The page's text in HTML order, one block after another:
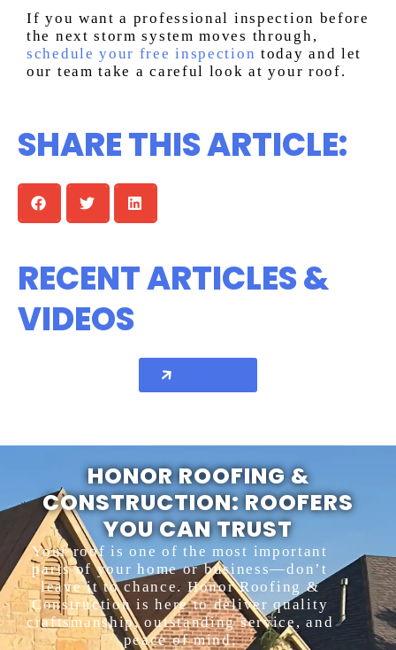
If you want a professional inspection before
the next storm system moves through,
schedule your free inspection today and let
our team take a careful look at your roof.
SHARE THIS ARTICLE:
RECENT ARTICLES &
VIDEOS
HONOR ROOFING &
CONSTRUCTION: ROOFERS
YOU CAN TRUST
Your roof is one of the most important
parts of your home or business—don’t
leave it to chance. Honor Roofing &
Construction is here to deliver quality
craftsmanship, outstanding service, and
peace of mind.